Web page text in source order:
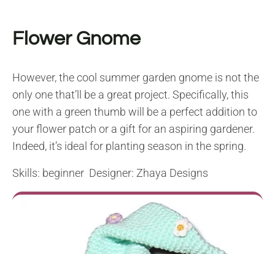
Flower Gnome
However, the cool summer garden gnome is not the
only one that’ll be a great project. Specifically, this
one with a green thumb will be a perfect addition to
your flower patch or a gift for an aspiring gardener.
Indeed, it’s ideal for planting season in the spring.
Skills: beginner Designer: Zhaya Designs